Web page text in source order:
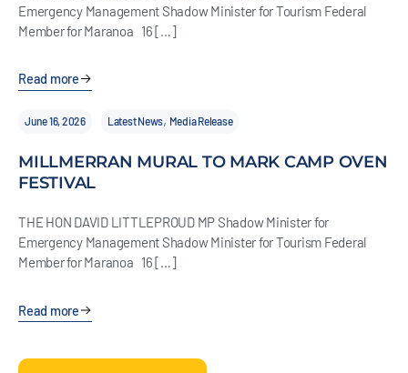
Emergency Management Shadow Minister for Tourism Federal
Member for Maranoa 16 […]
Read more
June 16, 2026 Latest News, Media Release
MILLMERRAN MURAL TO MARK CAMP OVEN
FESTIVAL
THE HON DAVID LITTLEPROUD MP Shadow Minister for
Emergency Management Shadow Minister for Tourism Federal
Member for Maranoa 16 […]
Read more